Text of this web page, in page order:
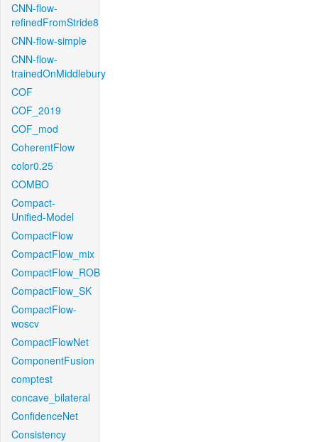
CNN-flow-
refinedFromStride8
CNN-flow-simple
CNN-flow-
trainedOnMiddlebury
COF
COF_2019
COF_mod
CoherentFlow
color0.25
COMBO
Compact-
Unified-Model
CompactFlow
CompactFlow_mix
CompactFlow_ROB
CompactFlow_SK
CompactFlow-
woscv
CompactFlowNet
ComponentFusion
comptest
concave_bilateral
ConfidenceNet
Consistency